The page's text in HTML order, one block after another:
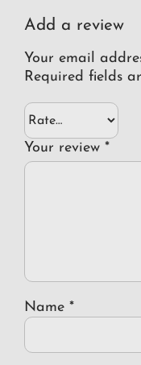
Add a review
Your email
Required fields
Your review *
Name *